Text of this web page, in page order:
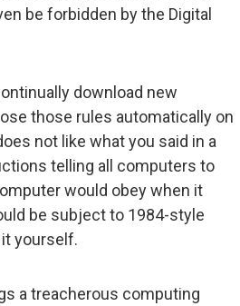
be forbidden by the Digital
download new
those rules automatically on
not like what you said in a
telling all computers to
would obey when it
be subject to 1984-style
yourself.
a treacherous computing